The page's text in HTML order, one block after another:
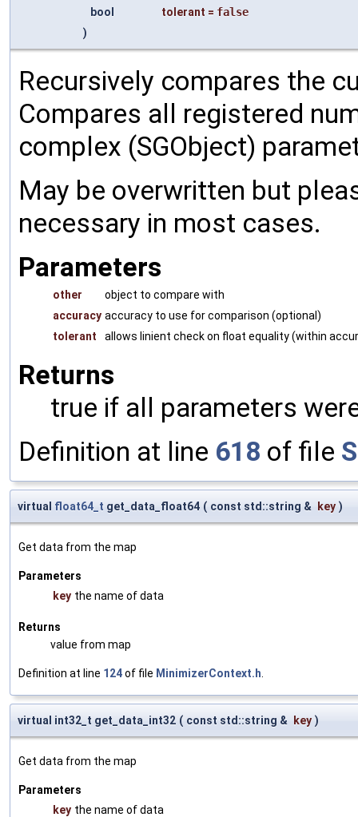
bool
tolerant = false
)
Recursively compares the
Compares all registered
complex (SGObject)
May be overwritten but
necessary in most cases.
Parameters
other
object to compare with
accuracy accuracy to use for comparison (optional)
tolerant
allows linient check on float equality (within
Returns
true if all parameters
Definition at line 618 of file
virtual float64_t get_data_float64 ( const std::string & key )
Get data from the map
Parameters
key the name of data
Returns
value from map
Definition at line 124of file MinimizerContext.h
virtual int32_t get_data_int32 ( const std::string & key )
Get data from the map
Parameters
key the name of data